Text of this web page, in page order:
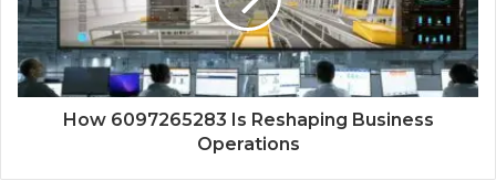
How 6097265283 Is Reshaping Business
Operations